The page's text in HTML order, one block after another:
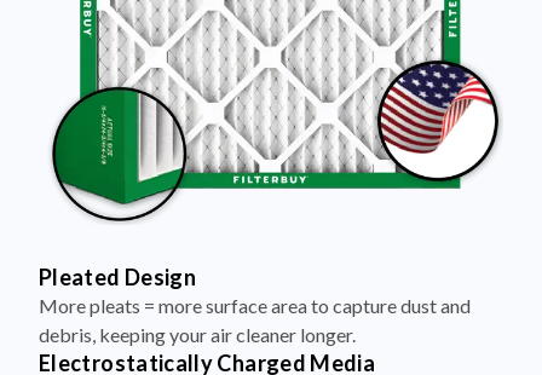
Pleated Design
More pleats = more surface area to capture dust and
debris, keeping your air cleaner longer.
Electrostatically Charged Media